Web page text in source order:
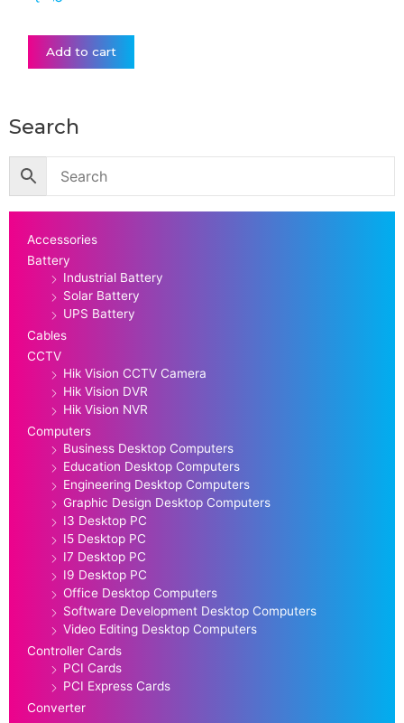
Add to cart
Search
Accessories
Battery
Industrial Battery
Solar Battery
UPS Battery
Cables
CCTV
Hik Vision CCTV Camera
Hik Vision DVR
Hik Vision NVR
Computers
Business Desktop Computers
Education Desktop Computers
Engineering Desktop Computers
Graphic Design Desktop Computers
I3 Desktop PC
I5 Desktop PC
I7 Desktop PC
I9 Desktop PC
Office Desktop Computers
Software Development Desktop Computers
Video Editing Desktop Computers
Controller Cards
PCI Cards
PCI Express Cards
Converter